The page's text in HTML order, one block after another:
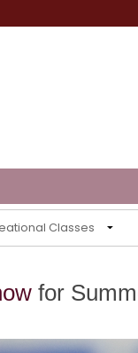
Classes
for